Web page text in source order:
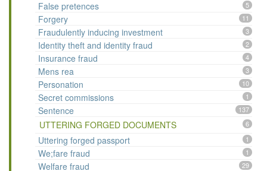
False pretences 5
Forgery 11
Fraudulently inducing investment 3
Identity theft and identity fraud 2
Insurance fraud 4
Mens rea 3
Personation 10
Secret commissions 1
Sentence 137
UTTERING FORGED DOCUMENTS 6
Uttering forged passport 1
We;fare fraud 1
Welfare fraud 29